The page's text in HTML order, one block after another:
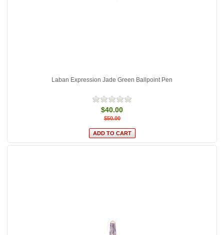
Laban Expression Jade Green Ballpoint Pen
$40.00
$50.00